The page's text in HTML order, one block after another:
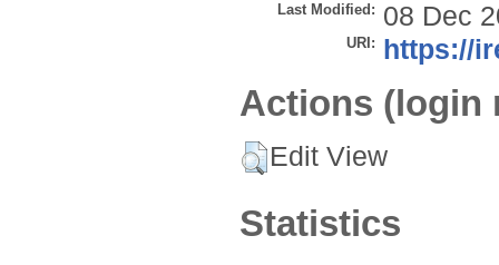
Last Modified: 08 Dec
URI: https://
Actions (login
Edit View
Statistics